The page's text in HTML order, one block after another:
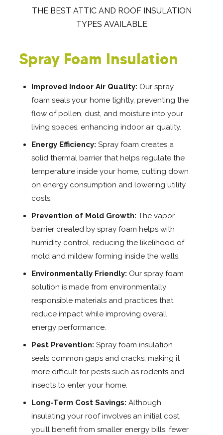
THE BEST ATTIC AND ROOF INSULATION
TYPES AVAILABLE
Spray Foam Insulation
Improved Indoor Air Quality: Our spray
foam seals your home tightly, preventing the
flow of pollen, dust, and moisture into your
living spaces, enhancing indoor air quality.
Energy Efficiency: Spray foam creates a
solid thermal barrier that helps regulate the
temperature inside your home, cutting down
on energy consumption and lowering utility
costs.
Prevention of Mold Growth: The vapor
barrier created by spray foam helps with
humidity control, reducing the likelihood of
mold and mildew forming inside the walls.
Environmentally Friendly: Our spray foam
solution is made from environmentally
responsible materials and practices that
reduce impact while improving overall
energy performance.
Pest Prevention: Spray foam insulation
seals common gaps and cracks, making it
more difficult for pests such as rodents and
insects to enter your home.
Long-Term Cost Savings: Although
insulating your roof involves an initial cost,
you’ll benefit from smaller energy bills, fewer